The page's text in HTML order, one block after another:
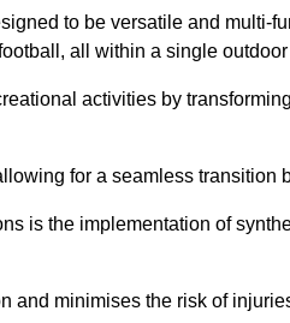
to be versatile and multi-
all within a single
activities by
for a seamless transition
is the implementation of
and minimises the risk of